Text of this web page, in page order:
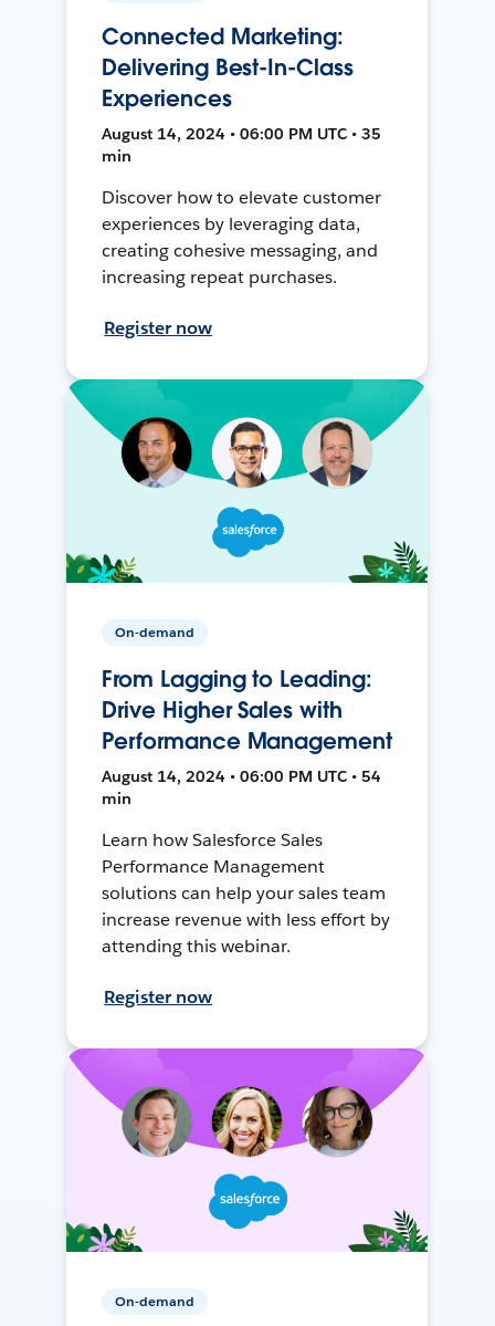
Connected Marketing:
Delivering Best-In-Class
Experiences
August 14, 2024 • 06:00 PM UTC • 35
min
Discover how to elevate customer
experiences by leveraging data,
creating cohesive messaging, and
increasing repeat purchases.
Register now
On-demand
From Lagging to Leading:
Drive Higher Sales with
Performance Management
August 14, 2024 • 06:00 PM UTC • 54
min
Learn how Salesforce Sales
Performance Management
solutions can help your sales team
increase revenue with less effort by
attending this webinar.
Register now
On-demand